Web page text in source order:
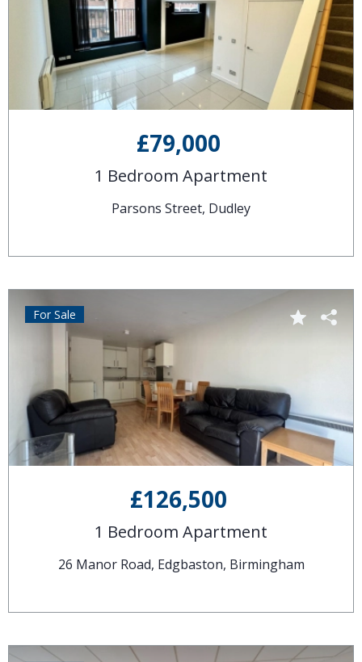
£79,000
1 Bedroom Apartment
Parsons Street, Dudley
£126,500
1 Bedroom Apartment
26 Manor Road, Edgbaston, Birmingham
For Sale